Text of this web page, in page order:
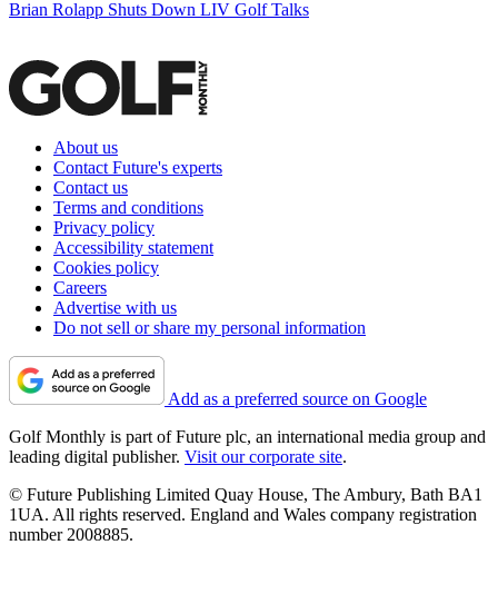
Brian Rolapp Shuts Down LIV Golf Talks
About us
Contact Future's experts
Contact us
Terms and conditions
Privacy policy
Accessibility statement
Cookies policy
Careers
Advertise with us
Do not sell or share my personal information
Add as a preferred source on Google
Golf Monthly is part of Future plc, an international media group and
leading digital publisher. Visit our corporate site.
© Future Publishing Limited Quay House, The Ambury, Bath BA1
1UA. All rights reserved. England and Wales company registration
number 2008885.